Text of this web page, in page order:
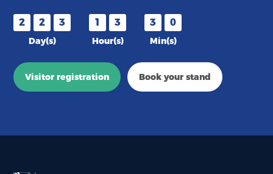
2 2 3
Day(s)
1 3
Hour(s)
3 0
Min(s)
Visitor registration Book your stand